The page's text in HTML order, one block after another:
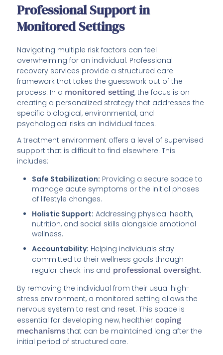
Professional Support in
Monitored Settings
Navigating multiple risk factors can feel
overwhelming for an individual. Professional
recovery services provide a structured care
framework that takes the guesswork out of the
process. In a monitored setting, the focus is on
creating a personalized strategy that addresses the
specific biological, environmental, and
psychological risks an individual faces.
A treatment environment offers a level of supervised
support that is difficult to find elsewhere. This
includes:
Safe Stabilization: Providing a secure space to
manage acute symptoms or the initial phases
of lifestyle changes.
Holistic Support: Addressing physical health,
nutrition, and social skills alongside emotional
wellness.
Accountability: Helping individuals stay
committed to their wellness goals through
regular check-ins and professional oversight.
By removing the individual from their usual high-
stress environment, a monitored setting allows the
nervous system to rest and reset. This space is
essential for developing new, healthier coping
mechanisms that can be maintained long after the
initial period of structured care.